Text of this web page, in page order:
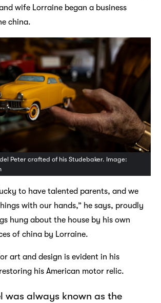
wife Lorraine began a business
china.
Peter crafted of his Studebaker. Image:
to have talented parents, and we
with our hands,” he says, proudly
hung about the house by his own
of china by Lorraine.
art and design is evident in his
his American motor relic.
was always known as the